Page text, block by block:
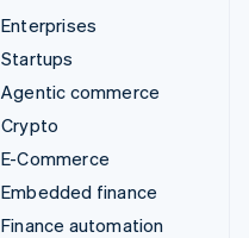
Enterprises
Startups
Agentic commerce
Crypto
E-Commerce
Embedded finance
Finance automation